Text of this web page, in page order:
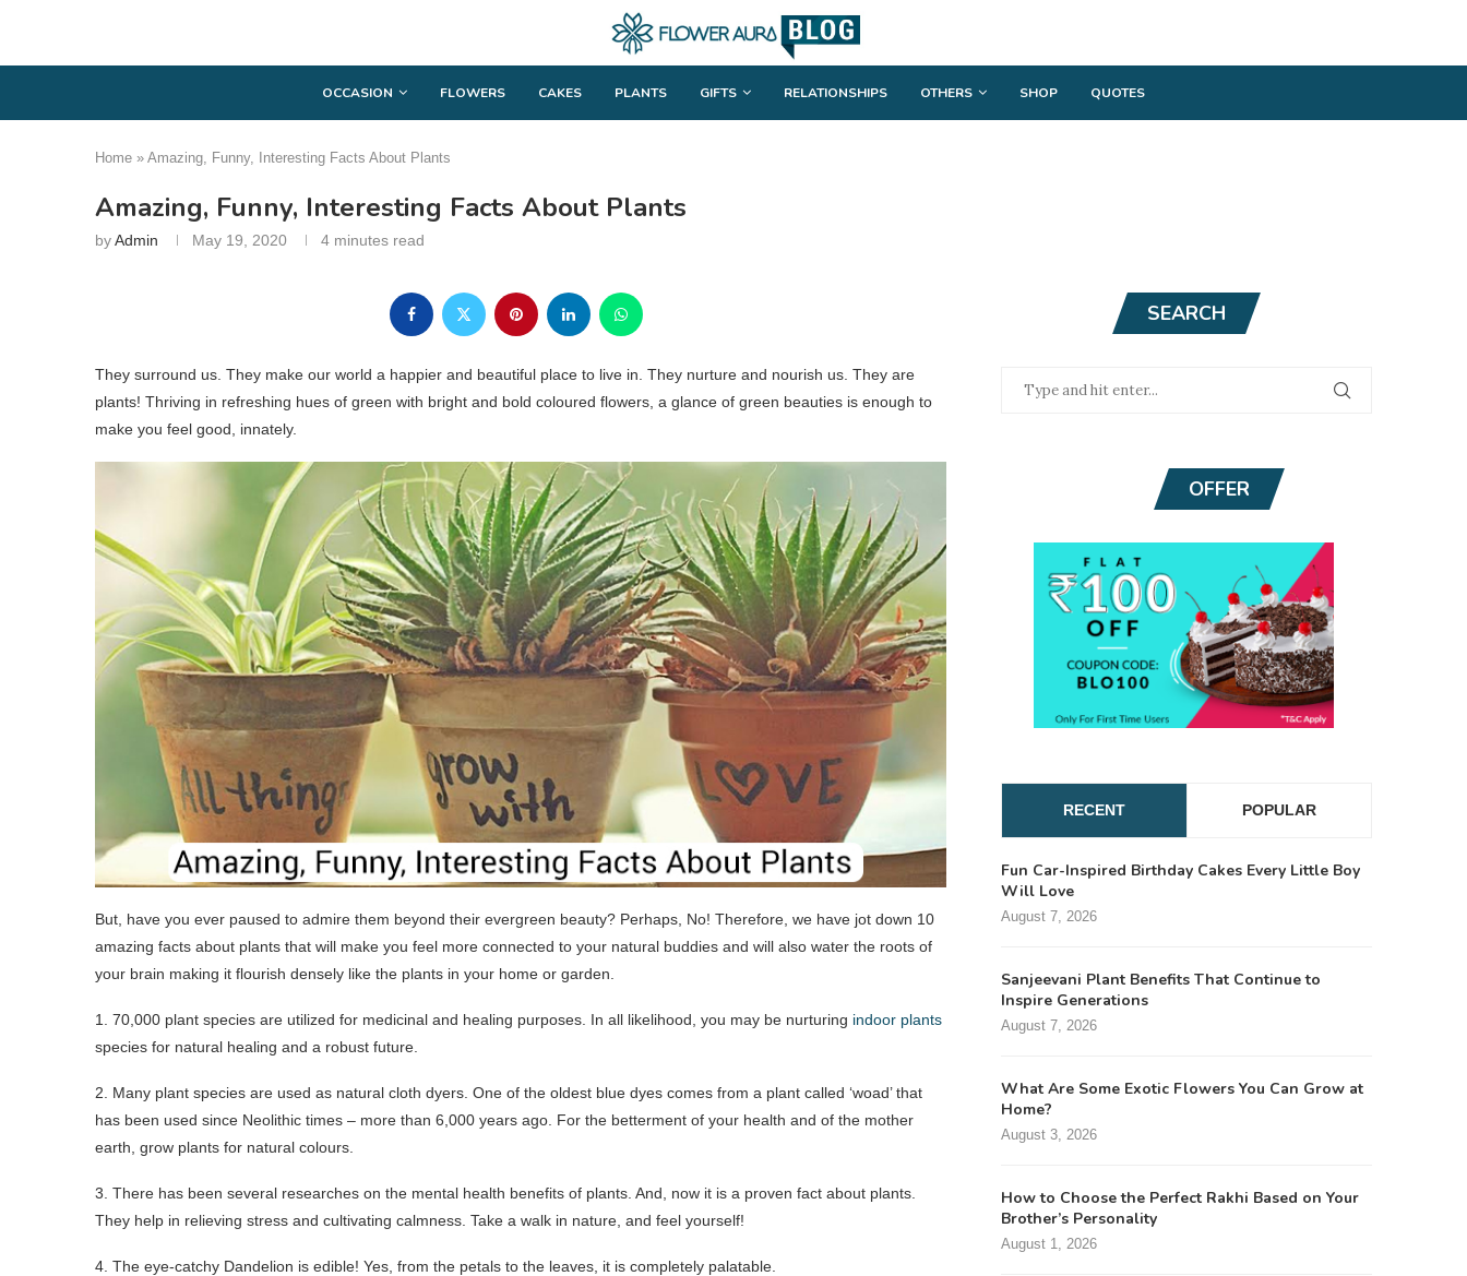
OCCASION FLOWERS CAKES PLANTS GIFTS RELATIONSHIPS OTHERS SHOP QUOTES
Home » Amazing, Funny, Interesting Facts About Plants
Amazing, Funny, Interesting Facts About Plants
byAdmin May 19, 2020 4 minutes read
They surround us. They make our world a happier and beautiful place to live in. They nurture and nourish us. They are
plants! Thriving in refreshing hues of green with bright and bold coloured flowers, a glance of green beauties is enough to
make you feel good, innately.
But, have you ever paused to admire them beyond their evergreen beauty? Perhaps, No! Therefore, we have jot down 10
amazing facts about plants that will make you feel more connected to your natural buddies and will also water the roots of
your brain making it flourish densely like the plants in your home or garden.
1. 70,000 plant species are utilized for medicinal and healing purposes. In all likelihood, you may be nurturing indoor plants
species for natural healing and a robust future.
2. Many plant species are used as natural cloth dyers. One of the oldest blue dyes comes from a plant called ‘woad’ that
has been used since Neolithic times – more than 6,000 years ago. For the betterment of your health and of the mother
earth, grow plants for natural colours.
3. There has been several researches on the mental health benefits of plants. And, now it is a proven fact about plants.
They help in relieving stress and cultivating calmness. Take a walk in nature, and feel yourself!
4. The eye-catchy Dandelion is edible! Yes, from the petals to the leaves, it is completely palatable.
SEARCH
OFFER
RECENT POPULAR
Fun Car-Inspired Birthday Cakes Every Little Boy
Will Love
August 7, 2026
Sanjeevani Plant Benefits That Continue to
Inspire Generations
August 7, 2026
What Are Some Exotic Flowers You Can Grow at
Home?
August 3, 2026
How to Choose the Perfect Rakhi Based on Your
Brother’s Personality
August 1, 2026